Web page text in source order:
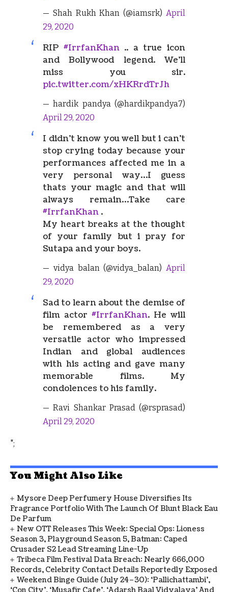
— Shah Rukh Khan (@iamsrk) April
29, 2020
RIP #IrrfanKhan.. a true icon
and Bollywood legend. We'll
miss you sir.
pic.twitter.com/xHKRrdTrJh
— hardik pandya (@hardikpandya7)
April 29, 2020
I didn’t know you well but i can’t
stop crying today because your
performances affected me in a
very personal way…I guess
thats your magic and that will
always remain…Take care
#IrrfanKhan .
My heart breaks at the thought
of your family but i pray for
Sutapa and your boys.
— vidya balan (@vidya_balan) April
29, 2020
Sad to learn about the demise of
film actor #IrrfanKhan. He will
be remembered as a very
versatile actor who impressed
Indian and global audiences
with his acting and gave many
memorable films. My
condolences to his family.
— Ravi Shankar Prasad (@rsprasad)
April 29, 2020
";
You Might Also Like
Mysore Deep Perfumery House Diversifies Its
Fragrance Portfolio With The Launch Of Blunt Black Eau
De Parfum
New OTT Releases This Week: Special Ops: Lioness
Season 3, Playground Season 5, Batman: Caped
Crusader S2 Lead Streaming Line-Up
Tribeca Film Festival Data Breach: Nearly 666,000
Records, Celebrity Contact Details Reportedly Exposed
Weekend Binge Guide (July 24–30): ‘Pallichattambi’,
‘Con City’, ‘Musafir Cafe’, ‘Adarsh Baal Vidyalaya’ And